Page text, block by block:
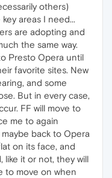
others)
areas I need...
are adopting and
the same way.
Presto Opera until
favorite sites. New
and some
But in every case,
FF will move to
me to again
back to Opera
on its face, and
like it or not, they will
to move on when